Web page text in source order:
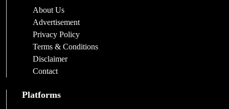
About Us
Advertisement
Privacy Policy
Terms & Conditions
Disclaimer
Contact
Platforms